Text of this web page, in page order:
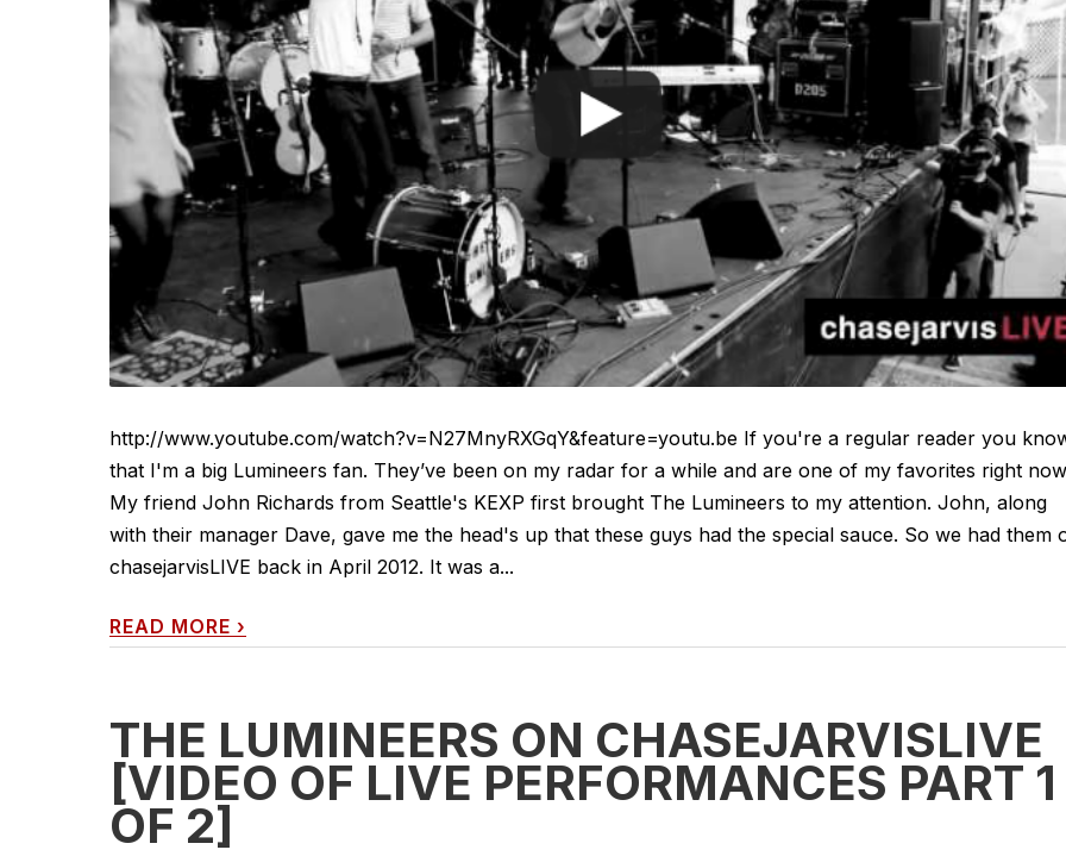
http://www.youtube.com/watch?v=N27MnyRXGqY&feature=youtu.be If you're a regular reader you
that I'm a big Lumineers fan. They’ve been on my radar for a while and are one of my favorites right
My friend John Richards from Seattle's KEXP first brought The Lumineers to my attention. John, along
with their manager Dave, gave me the head's up that these guys had the special sauce. So we had them
chasejarvisLIVE back in April 2012. It was a...
READ MORE ›
THE LUMINEERS ON CHASEJARVISLIVE
[VIDEO OF LIVE PERFORMANCES PART 1
OF 2]